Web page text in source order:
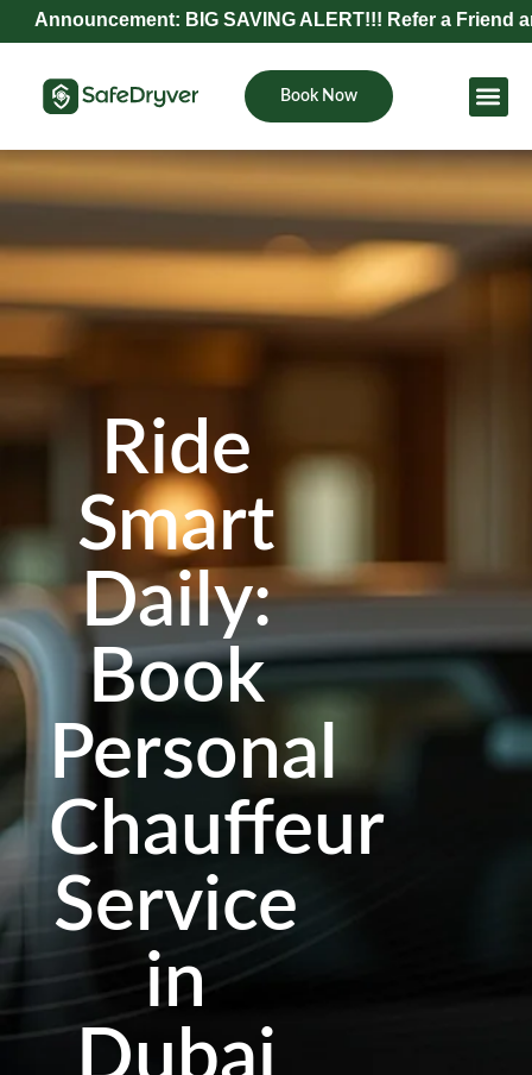
BIG SAVING ALERT!!! Refer a Friend and
Book Now
Ride
Smart
Daily:
Book
Personal
Chauffeur
Service
in
Dubai